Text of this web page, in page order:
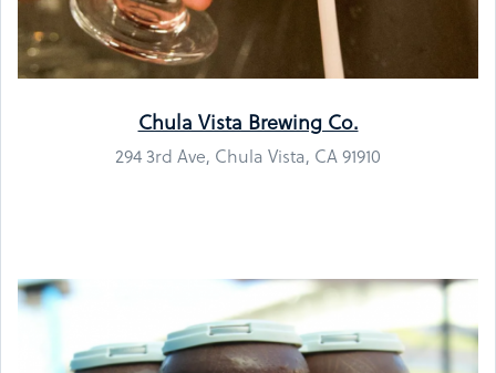
Chula Vista Brewing Co.
294 3rd Ave, Chula Vista, CA 91910